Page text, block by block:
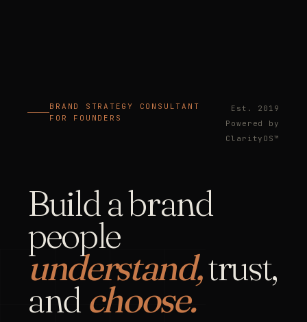
BRAND STRATEGY CONSULTANT
FOR FOUNDERS
Est. 2019
Powered by
ClarityOS™
Build a brand
people
understand,trust,
and choose.